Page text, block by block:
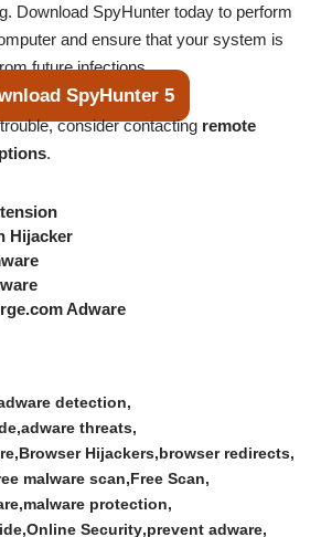
Download SpyHunter today to perform
and ensure that your system is
future infections.
SpyHunter 5
consider contacting remote
.
Hijacker
Adware
detection
adware threats
Browser Hijackers browser redirects
malware scan Free Scan
malware protection
Online Security prevent adware